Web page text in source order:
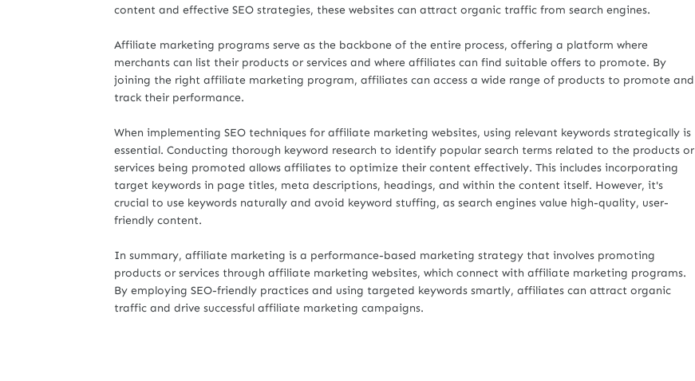
content and effective SEO strategies, these websites can attract organic traffic from search engines.
Affiliate marketing programs serve as the backbone of the entire process, offering a platform where
merchants can list their products or services and where affiliates can find suitable offers to promote. By
joining the right affiliate marketing program, affiliates can access a wide range of products to promote and
track their performance.
When implementing SEO techniques for affiliate marketing websites, using relevant keywords strategically is
essential. Conducting thorough keyword research to identify popular search terms related to the products or
services being promoted allows affiliates to optimize their content effectively. This includes incorporating
target keywords in page titles, meta descriptions, headings, and within the content itself. However, it's
crucial to use keywords naturally and avoid keyword stuffing, as search engines value high-quality, user-
friendly content.
In summary, affiliate marketing is a performance-based marketing strategy that involves promoting
products or services through affiliate marketing websites, which connect with affiliate marketing programs.
By employing SEO-friendly practices and using targeted keywords smartly, affiliates can attract organic
traffic and drive successful affiliate marketing campaigns.